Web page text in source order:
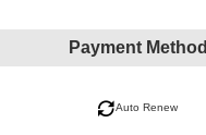
Payment Method
Auto Renew